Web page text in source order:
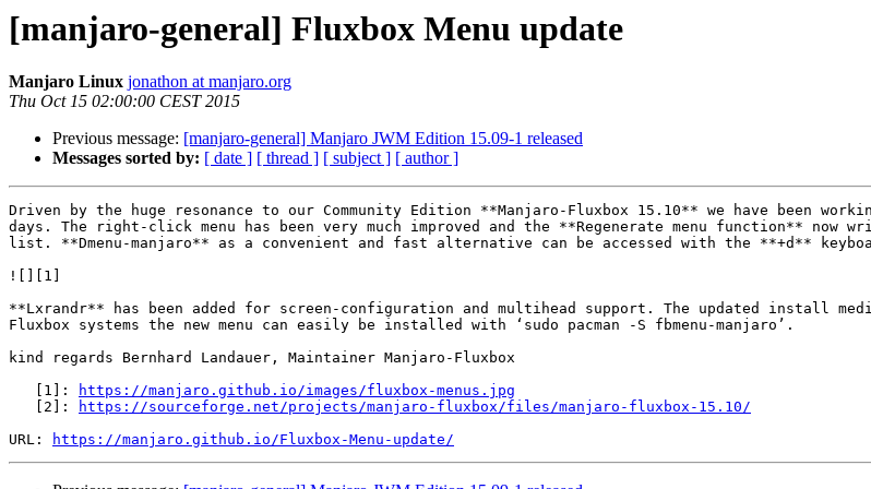
[manjaro-general] Fluxbox Menu update
Manjaro Linux jonathon at manjaro.org
Thu Oct 15 02:00:00 CEST 2015
Previous message: [manjaro-general] Manjaro JWM Edition 15.09-1 released
Messages sorted by: [ date ] [ thread ] [ subject ] [ author ]
Driven by the huge resonance to our Community Edition **Manjaro-Fluxbox 15.10** we have been
days. The right-click menu has been very much improved and the **Regenerate menu function**
list. **Dmenu-manjaro** as a convenient and fast alternative can be accessed with the **+d**
![][1]
**Lxrandr** has been added for screen-configuration and multihead support. The updated install
Fluxbox systems the new menu can easily be installed with ‘sudo pacman -S fbmenu-manjaro’.
kind regards Bernhard Landauer, Maintainer Manjaro-Fluxbox
   [1]:
https://manjaro.github.io/images/fluxbox-menus.jpg
   [2]:
https://sourceforge.net/projects/manjaro-fluxbox/files/manjaro-fluxbox-15.10/
URL:
https://manjaro.github.io/Fluxbox-Menu-update/